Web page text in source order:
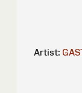
Artist: